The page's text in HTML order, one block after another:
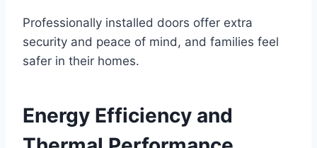
Professionally installed doors offer extra
security and peace of mind, and families feel
safer in their homes.
Energy Efficiency and